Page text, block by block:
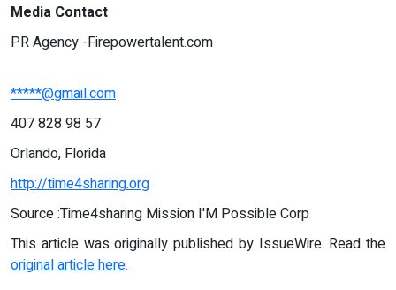
Media Contact
PR Agency -Firepowertalent.com
*****@gmail.com
407 828 98 57
Orlando, Florida
http://time4sharing.org
Source :Time4sharing Mission I'M Possible Corp
This article was originally published by IssueWire. Read the
original article here.